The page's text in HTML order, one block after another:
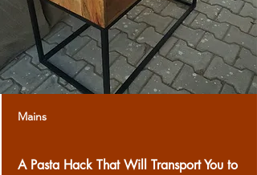
Mains
A Pasta Hack That Will Transport You to